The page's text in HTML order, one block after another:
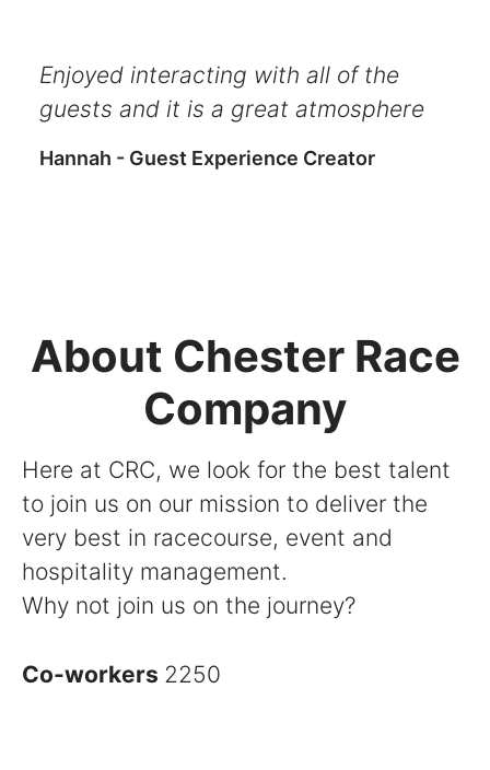
Enjoyed interacting with all of the
guests and it is a great atmosphere
Hannah - Guest Experience Creator
About Chester Race
Company
Here at CRC, we look for the best talent
to join us on our mission to deliver the
very best in racecourse, event and
hospitality management.
Why not join us on the journey?
Co-workers 2250